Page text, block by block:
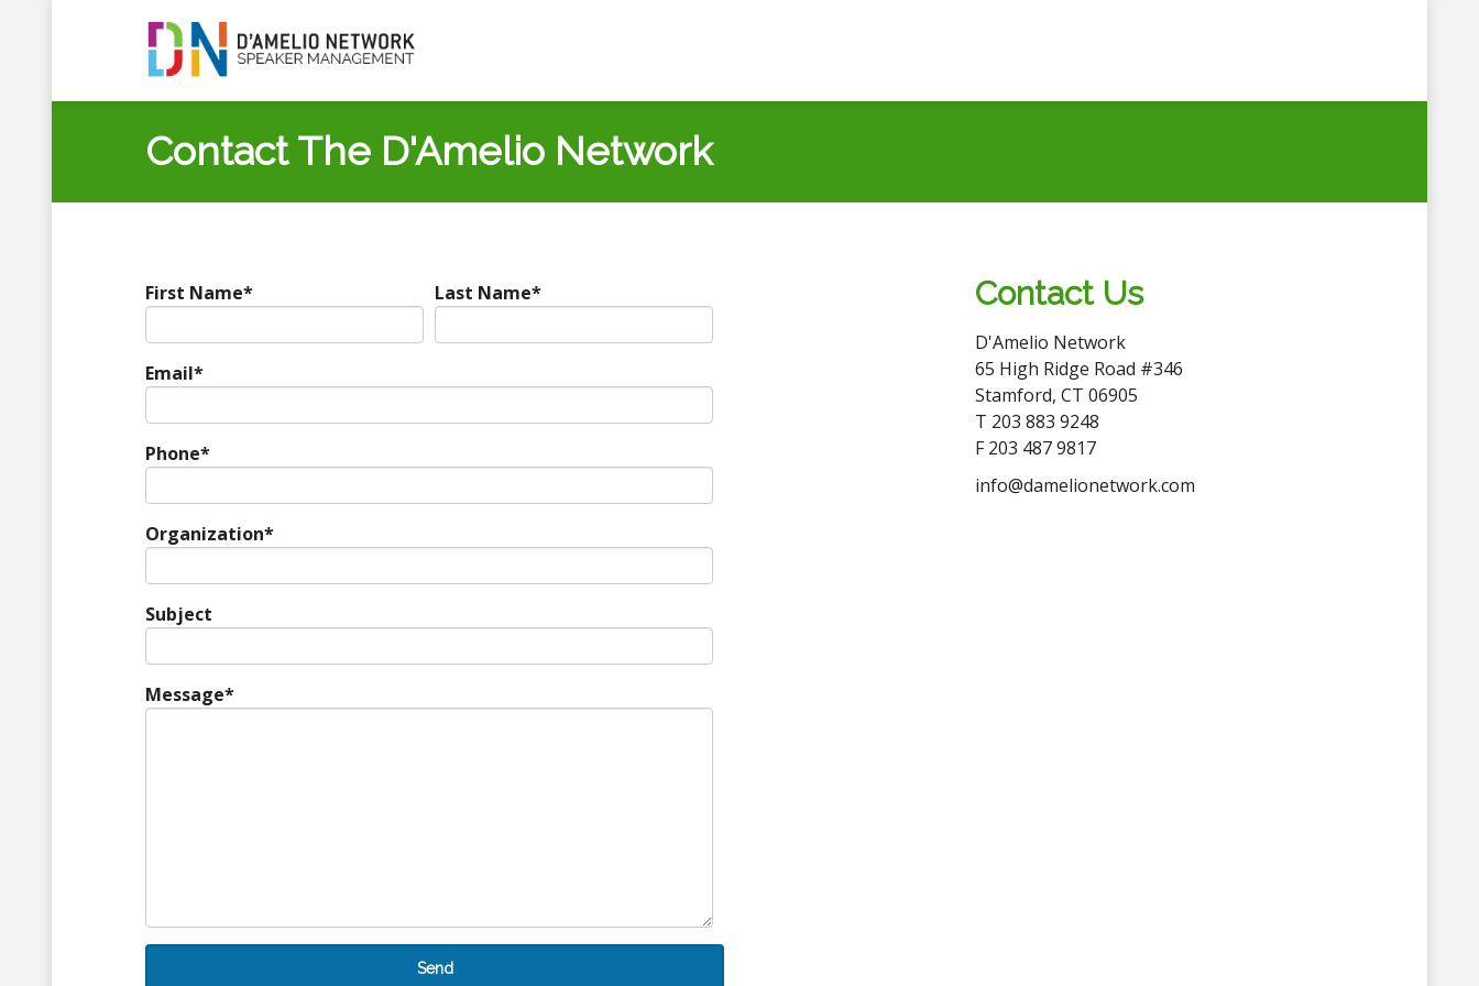
Contact The D'Amelio Network
First Name* Last Name*
Email*
Phone*
Organization*
Subject
Message*
Contact Us
D'Amelio Network
65 High Ridge Road #346
Stamford, CT 06905
T 203 883 9248
F 203 487 9817
info@damelionetwork.com